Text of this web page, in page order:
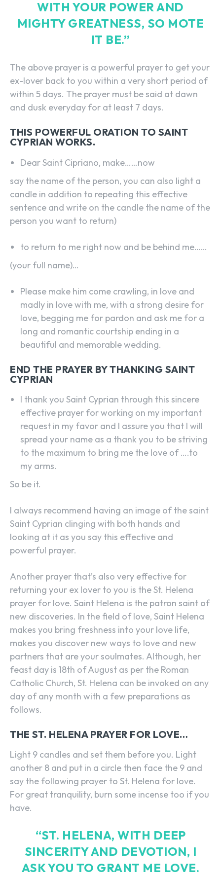
WITH YOUR POWER AND
MIGHTY GREATNESS, SO MOTE
IT BE.”
The above prayer is a powerful prayer to get your
ex-lover back to you within a very short period of
within 5 days. The prayer must be said at dawn
and dusk everyday for at least 7 days.
THIS POWERFUL ORATION TO SAINT
CYPRIAN WORKS.
Dear Saint Cipriano, make……now
say the name of the person, you can also light a
candle in addition to repeating this effective
sentence and write on the candle the name of the
person you want to return)
to return to me right now and be behind me……
(your full name)…
Please make him come crawling, in love and
madly in love with me, with a strong desire for
love, begging me for pardon and ask me for a
long and romantic courtship ending in a
beautiful and memorable wedding.
END THE PRAYER BY THANKING SAINT
CYPRIAN
I thank you Saint Cyprian through this sincere
effective prayer for working on my important
request in my favor and I assure you that I will
spread your name as a thank you to be striving
to the maximum to bring me the love of ….to
my arms.
So be it.
I always recommend having an image of the saint
Saint Cyprian clinging with both hands and
looking at it as you say this effective and
powerful prayer.
Another prayer that’s also very effective for
returning your ex lover to you is the St. Helena
prayer for love. Saint Helena is the patron saint of
new discoveries. In the field of love, Saint Helena
makes you bring freshness into your love life,
makes you discover new ways to love and new
partners that are your soulmates. Although, her
feast day is 18th of August as per the Roman
Catholic Church, St. Helena can be invoked on any
day of any month with a few preparations as
follows.
THE ST. HELENA PRAYER FOR LOVE…
Light 9 candles and set them before you. Light
another 8 and put in a circle then face the 9 and
say the following prayer to St. Helena for love.
For great tranquility, burn some incense too if you
have.
“ST. HELENA, WITH DEEP
SINCERITY AND DEVOTION, I
ASK YOU TO GRANT ME LOVE.